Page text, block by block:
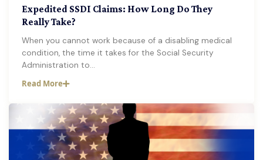
Expedited SSDI Claims: How Long Do They
Really Take?
When you cannot work because of a disabling medical
condition, the time it takes for the Social Security
Administration to…
Read More